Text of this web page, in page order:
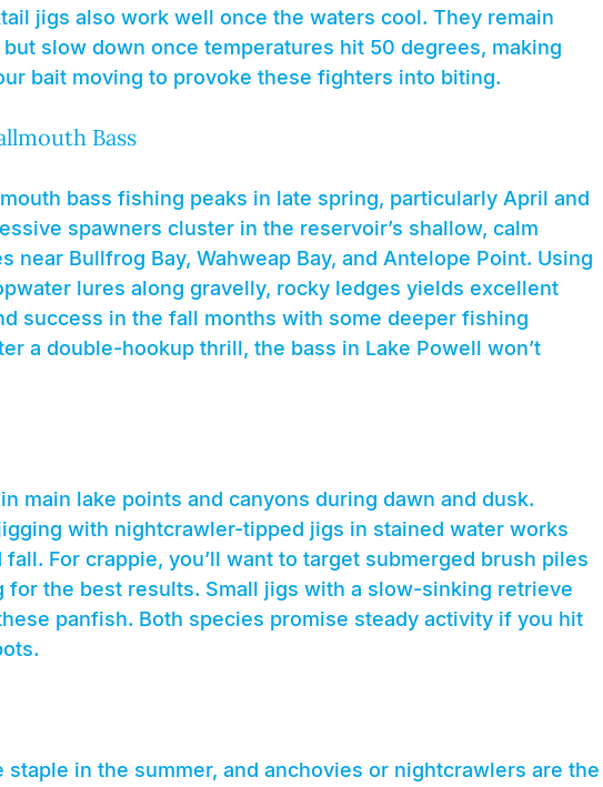
jigs also work well once the waters cool. They remain
slow down once temperatures hit 50 degrees, making
bait moving to provoke these fighters into biting.
Bass
bass fishing peaks in late spring, particularly April and
spawners cluster in the reservoir’s shallow, calm
near Bullfrog Bay, Wahweap Bay, and Antelope Point. Using
lures along gravelly, rocky ledges yields excellent
success in the fall months with some deeper fishing
a double-hookup thrill, the bass in Lake Powell won’t
main lake points and canyons during dawn and dusk.
with nightcrawler-tipped jigs in stained water works
For crappie, you’ll want to target submerged brush piles
for the best results. Small jigs with a slow-sinking retrieve
panfish. Both species promise steady activity if you hit
staple in the summer, and anchovies or nightcrawlers are the